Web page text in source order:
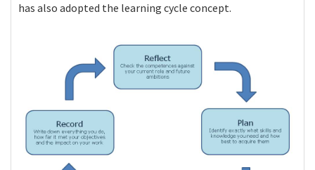
has also adopted the learning cycle concept.